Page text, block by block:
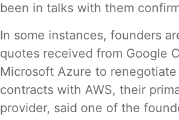
been in talks with them
In some instances, founders
quotes received from Google
Microsoft Azure to
contracts with AWS, their
provider, said one of the